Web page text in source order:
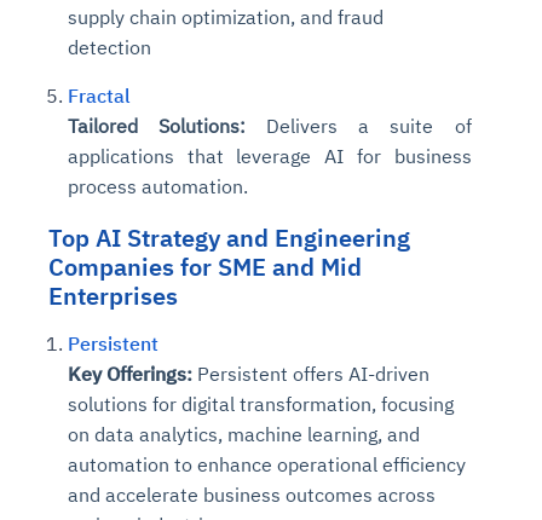
supply chain optimization, and fraud
detection
Fractal
Tailored Solutions: Delivers a suite of
applications that leverage AI for business
process automation.
Top AI Strategy and Engineering
Companiesfor SME and Mid
Enterprises
Persistent
Key Offerings: Persistent offers AI-driven
solutions for digital transformation, focusing
on data analytics, machine learning, and
automation to enhance operational efficiency
and accelerate business outcomes across